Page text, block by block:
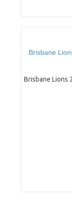
Brisbane
Brisbane Lions